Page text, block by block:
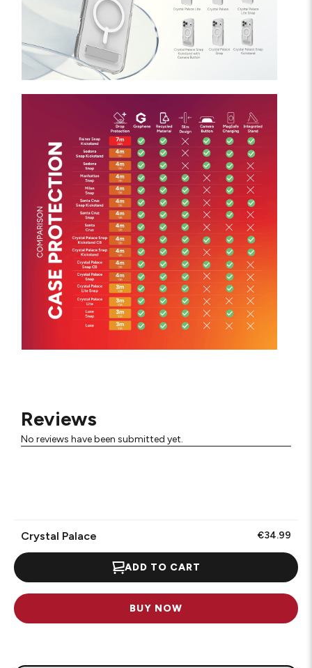
Reviews
No reviews have been submitted yet.
Crystal Palace €34.99
ADD TO CART
BUY NOW